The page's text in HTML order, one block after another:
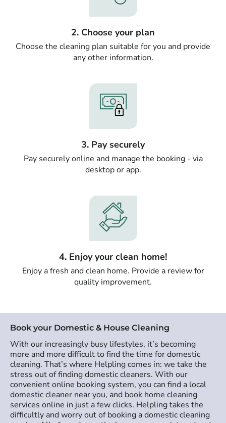
2. Choose your plan
Choose the cleaning plan suitable for you and provide
any other information.
3. Pay securely
Pay securely online and manage the booking - via
desktop or app.
4. Enjoy your clean home!
Enjoy a fresh and clean home. Provide a review for
quality improvement.
Book your Domestic & House Cleaning
With our increasingly busy lifestyles, it’s becoming
more and more difficult to find the time for domestic
cleaning. That’s where Helpling comes in: we take the
stress out of finding domestic cleaners. With our
convenient online booking system, you can find a local
domestic cleaner near you, and book home cleaning
services online in just a few clicks. Helpling takes the
difficultly and worry out of booking a domestic cleaning